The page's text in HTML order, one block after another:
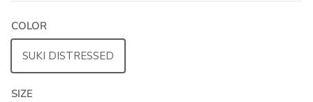
COLOR
SUKI DISTRESSED
SIZE